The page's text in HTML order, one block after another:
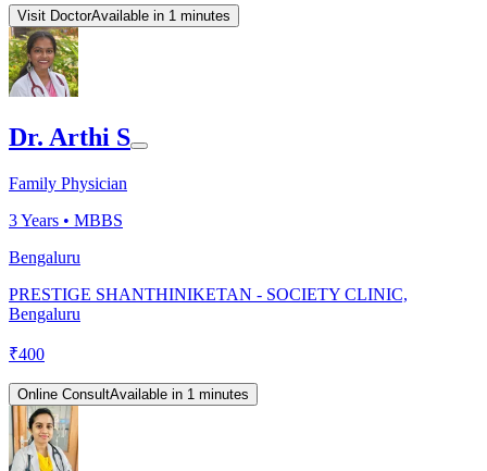
Visit DoctorAvailable in 1 minutes
Dr. Arthi S
Family Physician
3Years • MBBS
Bengaluru
PRESTIGE SHANTHINIKETAN - SOCIETY CLINIC,
Bengaluru
₹400
Online ConsultAvailable in 1 minutes